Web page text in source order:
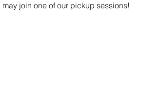
join one of our pickup sessions!